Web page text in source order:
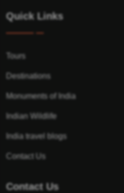
Quick Links
Tours
Destinations
Monuments of India
Indian Wildlife
India travel blogs
Contact Us
Contact Us